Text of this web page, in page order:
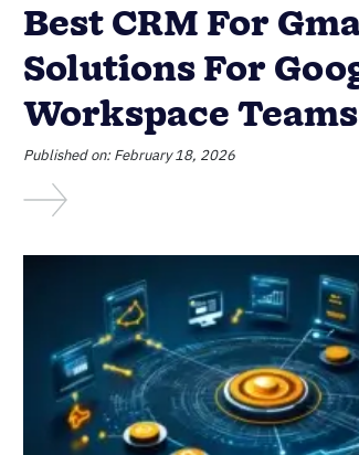
Best CRM For
Solutions For
Workspace
Published on: February 18, 2026